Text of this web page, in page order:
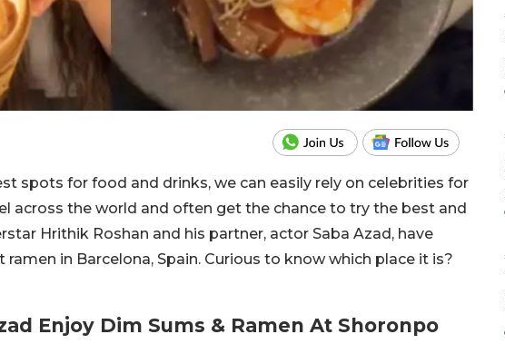
spots for food and drinks, we can easily rely on celebrities for
across the world and often get the chance to try the best and
Hrithik Roshan and his partner, actor Saba Azad, have
in Barcelona, Spain. Curious to know which place it is?
Enjoy Dim Sums & Ramen At Shoronpo